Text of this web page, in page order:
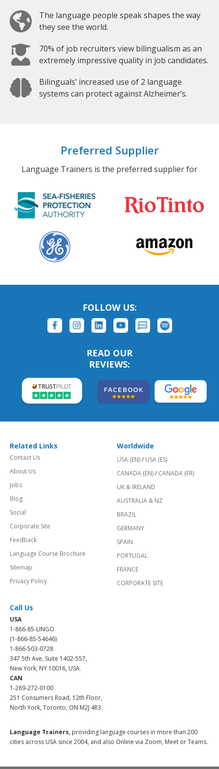
The language people speak shapes the way
they see the world.
70% of job recruiters view bilingualism as an
extremely impressive quality in job candidates.
Bilinguals’ increased use of 2 language
systems can protect against Alzheimer’s.
Preferred Supplier
Language Trainers is the preferred supplier for
FOLLOW US:
READ OUR
REVIEWS:
Related Links
Contact Us
About Us
Jobs
Blog
Social
Corporate Site
Feedback
Language Course Brochure
Sitemap
Privacy Policy
Worldwide
USA (EN)/ USA (ES)
CANADA (EN)/ CANADA (FR)
UK & IRELAND
AUSTRALIA & NZ
BRAZIL
GERMANY
SPAIN
PORTUGAL
FRANCE
CORPORATE SITE
Call Us
USA
1-866-85-LINGO
(1-866-85-54646)
1-866-503-0728
347 5th Ave, Suite 1402-557,
New York, NY 10016, USA.
CAN
1-289-272-0100
251 Consumers Road, 12th Floor,
North York, Toronto, ON M2J 4R3.
Language Trainers, providing language courses in more than 200
cities across USA since 2004, and also Online via Zoom, Meet or Teams.